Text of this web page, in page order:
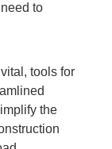
to
tools for
the